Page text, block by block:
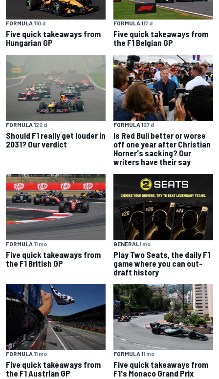
FORMULA 110 d
Five quick takeaways from
Hungarian GP
FORMULA 117 d
Five quick takeaways from
the F1 Belgian GP
FORMULA 122 d
Should F1 really get louder in
2031? Our verdict
FORMULA 127 d
Is Red Bull better or worse
off one year after Christian
Horner's sacking? Our
writers have their say
FORMULA 11 mo
Five quick takeaways from
the F1 British GP
GENERAL 1 mo
Play Two Seats, the daily F1
game where you can out-
draft history
FORMULA 11 mo
Five quick takeaways from
the F1 Austrian GP
FORMULA 11 mo
Five quick takeaways from
F1's Monaco Grand Prix